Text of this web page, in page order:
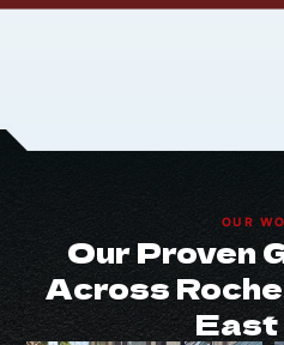
OUR
Our Proven
Across
East